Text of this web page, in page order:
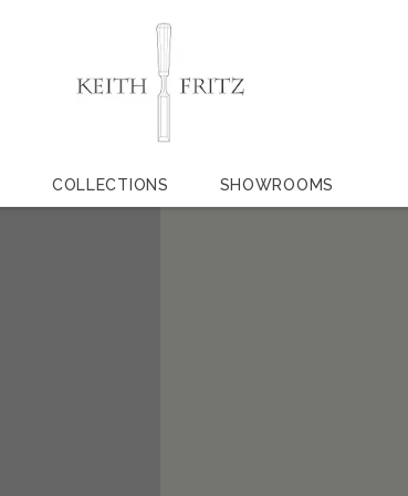
COLLECTIONS SHOWROOMS